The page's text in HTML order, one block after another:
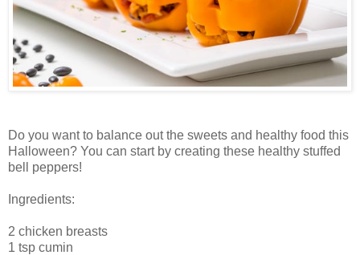
Do you want to balance out the sweets and healthy food this
Halloween? You can start by creating these healthy stuffed
bell peppers!
Ingredients:
2 chicken breasts
1 tsp cumin